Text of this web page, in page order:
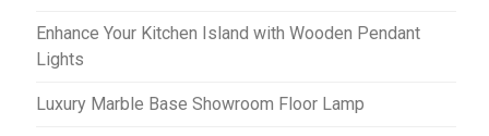
Enhance Your Kitchen Island with Wooden Pendant
Lights
Luxury Marble Base Showroom Floor Lamp